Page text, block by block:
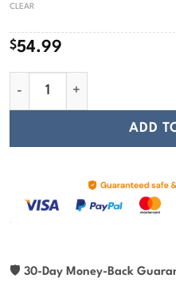
CLEAR
$54.99
Viking Quilt Bedding Set –
ADD
🛡 30-Day Money-Back